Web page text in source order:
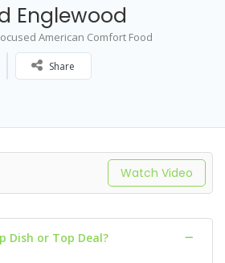
Englewood
American Comfort Food
Share
Watch Video
Dish or Top Deal?